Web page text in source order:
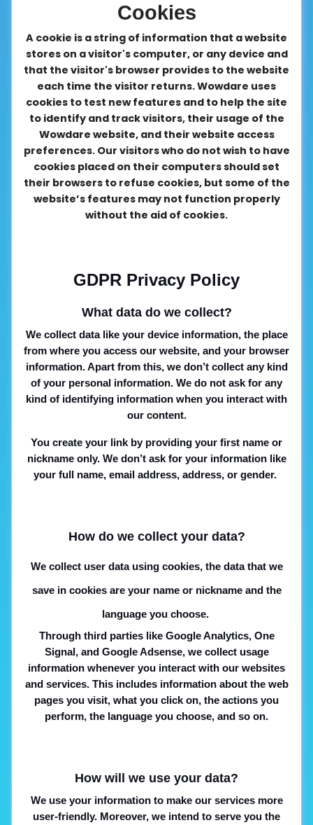
Cookies
A cookie is a string of information that a website
stores on a visitor's computer, or any device and
that the visitor's browser provides to the website
each time the visitor returns. Wowdare uses
cookies to test new features and to help the site
to identify and track visitors, their usage of the
Wowdare website, and their website access
preferences. Our visitors who do not wish to have
cookies placed on their computers should set
their browsers to refuse cookies, but some of the
website’s features may not function properly
without the aid of cookies.
GDPR Privacy Policy
What data do we collect?
We collect data like your device information, the place
from where you access our website, and your browser
information. Apart from this, we don’t collect any kind
of your personal information. We do not ask for any
kind of identifying information when you interact with
our content.
You create your link by providing your first name or
nickname only. We don’t ask for your information like
your full name, email address, address, or gender.
How do we collect your data?
We collect user data using cookies, the data that we
save in cookies are your name or nickname and the
language you choose.
Through third parties like Google Analytics, One
Signal, and Google Adsense, we collect usage
information whenever you interact with our websites
and services. This includes information about the web
pages you visit, what you click on, the actions you
perform, the language you choose, and so on.
How will we use your data?
We use your information to make our services more
user-friendly. Moreover, we intend to serve you the